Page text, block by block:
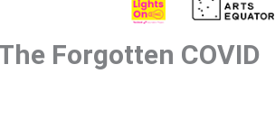
Forgotten COVID